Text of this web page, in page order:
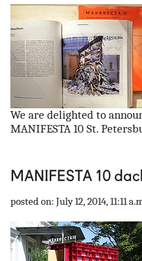
We are delighted to
MANIFESTA 10 St.
MANIFESTA 10
posted on: July 12, 2014, 11:11